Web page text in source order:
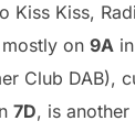
Kiss Kiss,
on 9A
Club DAB),
7D, is